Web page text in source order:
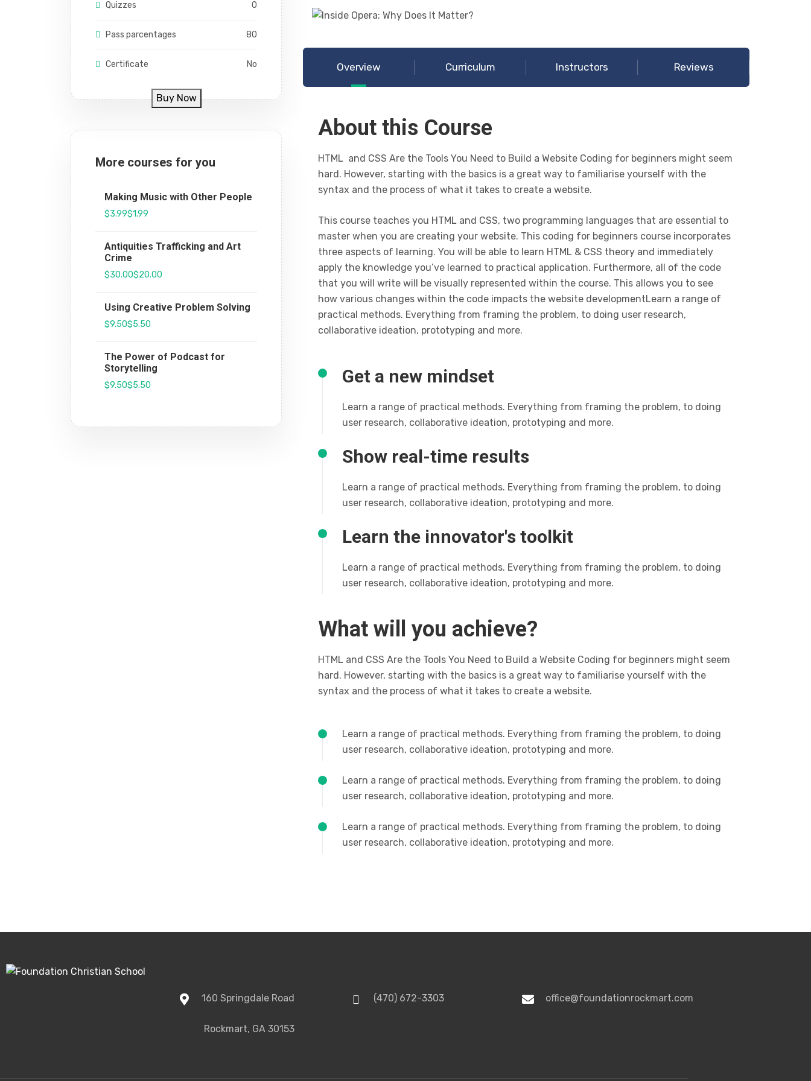
Quizzes 0
Pass parcentages 80
Certificate No
Buy Now
More courses for you
Making Music with Other People
$3.99$1.99
Antiquities Trafficking and Art
Crime
$30.00$20.00
Using Creative Problem Solving
$9.50$5.50
The Power of Podcast for
Storytelling
$9.50$5.50
Overview Curriculum Instructors Reviews
About this Course
HTML and CSS Are the Tools You Need to Build a Website Coding for beginners might seem
hard. However, starting with the basics is a great way to familiarise yourself with the
syntax and the process of what it takes to create a website.
This course teaches you HTML and CSS, two programming languages that are essential to
master when you are creating your website. This coding for beginners course incorporates
three aspects of learning. You will be able to learn HTML & CSS theory and immediately
apply the knowledge you’ve learned to practical application. Furthermore, all of the code
that you will write will be visually represented within the course. This allows you to see
how various changes within the code impacts the website developmentLearn a range of
practical methods. Everything from framing the problem, to doing user research,
collaborative ideation, prototyping and more.
Get a new mindset
Learn a range of practical methods. Everything from framing the problem, to doing
user research, collaborative ideation, prototyping and more.
Show real-time results
Learn a range of practical methods. Everything from framing the problem, to doing
user research, collaborative ideation, prototyping and more.
Learn the innovator's toolkit
Learn a range of practical methods. Everything from framing the problem, to doing
user research, collaborative ideation, prototyping and more.
What will you achieve?
HTML and CSS Are the Tools You Need to Build a Website Coding for beginners might seem
hard. However, starting with the basics is a great way to familiarise yourself with the
syntax and the process of what it takes to create a website.
Learn a range of practical methods. Everything from framing the problem, to doing
user research, collaborative ideation, prototyping and more.
Learn a range of practical methods. Everything from framing the problem, to doing
user research, collaborative ideation, prototyping and more.
Learn a range of practical methods. Everything from framing the problem, to doing
user research, collaborative ideation, prototyping and more.
160 Springdale Road
Rockmart, GA 30153
(470) 672-3303 office@foundationrockmart.com